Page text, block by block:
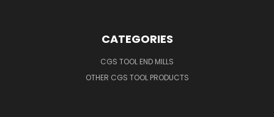
CATEGORIES
CGS TOOL END MILLS
OTHER CGS TOOL PRODUCTS